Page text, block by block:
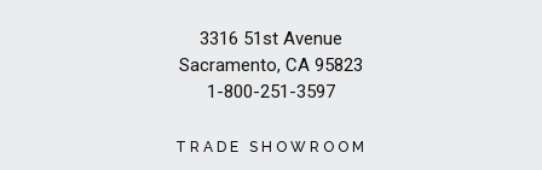
3316 51st Avenue
Sacramento, CA 95823
1-800-251-3597
TRADE SHOWROOM